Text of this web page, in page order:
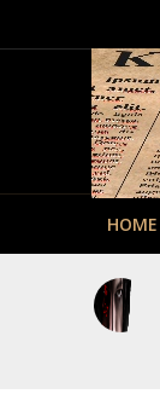
HOME